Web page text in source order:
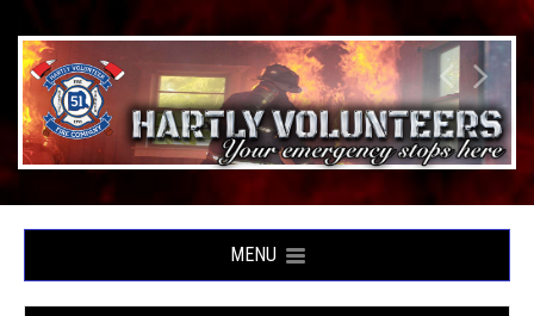
MENU